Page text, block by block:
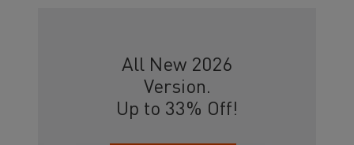
All New 2026
Version.
Up to 33% Off!